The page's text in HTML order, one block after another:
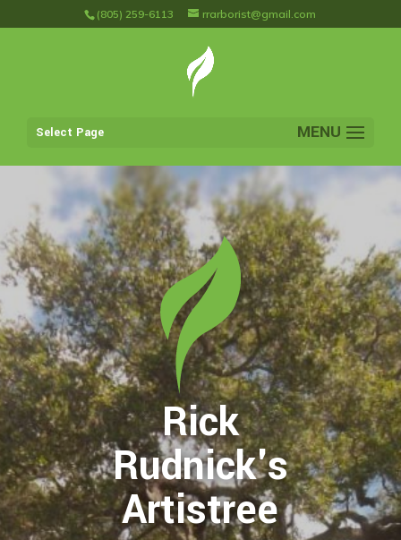
(805) 259-6113 rrarborist@gmail.com
Select Page
Rick
Rudnick's
Artistree